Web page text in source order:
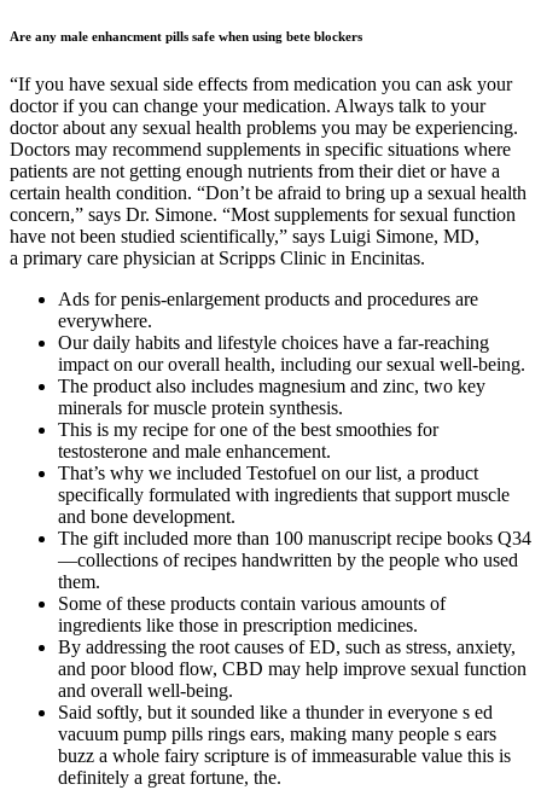
Are any male enhancment pills safe when using bete blockers
“If you have sexual side effects from medication you can ask your
doctor if you can change your medication. Always talk to your
doctor about any sexual health problems you may be experiencing.
Doctors may recommend supplements in specific situations where
patients are not getting enough nutrients from their diet or have a
certain health condition. “Don’t be afraid to bring up a sexual health
concern,” says Dr. Simone. “Most supplements for sexual function
have not been studied scientifically,” says Luigi Simone, MD,
a primary care physician at Scripps Clinic in Encinitas.
Ads for penis-enlargement products and procedures are
everywhere.
Our daily habits and lifestyle choices have a far-reaching
impact on our overall health, including our sexual well-being.
The product also includes magnesium and zinc, two key
minerals for muscle protein synthesis.
This is my recipe for one of the best smoothies for
testosterone and male enhancement.
That’s why we included Testofuel on our list, a product
specifically formulated with ingredients that support muscle
and bone development.
The gift included more than 100 manuscript recipe books Q34
—collections of recipes handwritten by the people who used
them.
Some of these products contain various amounts of
ingredients like those in prescription medicines.
By addressing the root causes of ED, such as stress, anxiety,
and poor blood flow, CBD may help improve sexual function
and overall well-being.
Said softly, but it sounded like a thunder in everyone s ed
vacuum pump pills rings ears, making many people s ears
buzz a whole fairy scripture is of immeasurable value this is
definitely a great fortune, the.